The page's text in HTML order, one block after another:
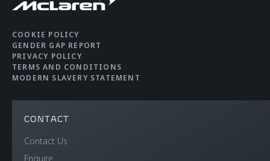
COOKIE POLICY
GENDER GAP REPORT
PRIVACY POLICY
TERMS AND CONDITIONS
MODERN SLAVERY STATEMENT
CONTACT
Contact Us
Enquire